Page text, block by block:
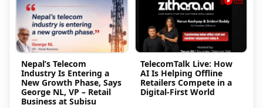
Nepal’s Telecom
Industry Is Entering a
New Growth Phase, Says
George NL, VP – Retail
Business at Subisu
TelecomTalk Live: How
AI Is Helping Offline
Retailers Compete in a
Digital-First World